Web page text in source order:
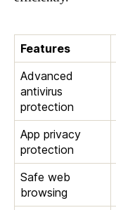
Features
Advanced
antivirus
protection
App privacy
protection
Safe web
browsing